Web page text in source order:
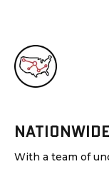
With a team of